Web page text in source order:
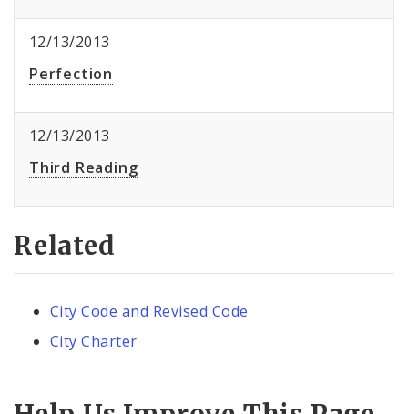
12/13/2013
Perfection
12/13/2013
Third Reading
Related
City Code and Revised Code
City Charter